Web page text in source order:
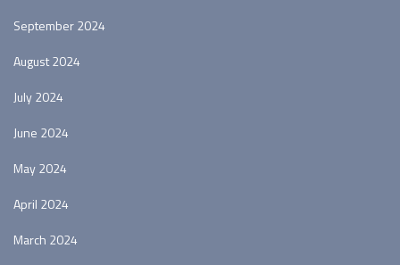
September 2024
August 2024
July 2024
June 2024
May 2024
April 2024
March 2024